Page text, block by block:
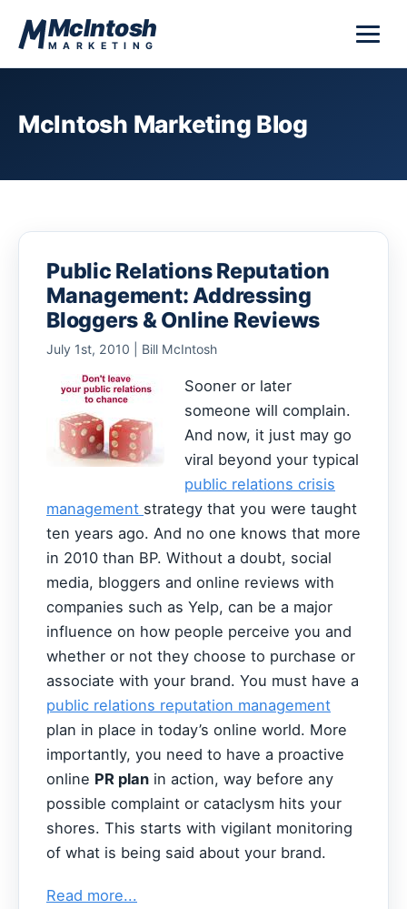
McIntosh
MARKETING
McIntosh Marketing Blog
Public Relations Reputation
Management: Addressing
Bloggers & Online Reviews
July 1st, 2010 | Bill McIntosh
Sooner or later
someone will complain.
And now, it just may go
viral beyond your typical
public relations crisis
management strategy that you were taught
ten years ago. And no one knows that more
in 2010 than BP. Without a doubt, social
media, bloggers and online reviews with
companies such as Yelp, can be a major
influence on how people perceive you and
whether or not they choose to purchase or
associate with your brand. You must have a
public relations reputation management
plan in place in today’s online world. More
importantly, you need to have a proactive
online PR plan in action, way before any
possible complaint or cataclysm hits your
shores. This starts with vigilant monitoring
of what is being said about your brand.
Read more...